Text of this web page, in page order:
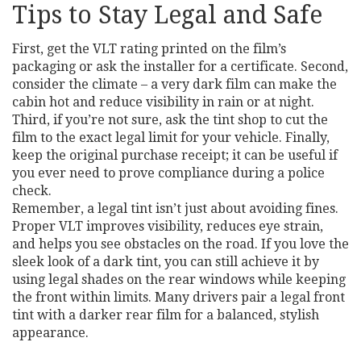
Tips to Stay Legal and Safe
First, get the VLT rating printed on the film’s
packaging or ask the installer for a certificate. Second,
consider the climate – a very dark film can make the
cabin hot and reduce visibility in rain or at night.
Third, if you’re not sure, ask the tint shop to cut the
film to the exact legal limit for your vehicle. Finally,
keep the original purchase receipt; it can be useful if
you ever need to prove compliance during a police
check.
Remember, a legal tint isn’t just about avoiding fines.
Proper VLT improves visibility, reduces eye strain,
and helps you see obstacles on the road. If you love the
sleek look of a dark tint, you can still achieve it by
using legal shades on the rear windows while keeping
the front within limits. Many drivers pair a legal front
tint with a darker rear film for a balanced, stylish
appearance.